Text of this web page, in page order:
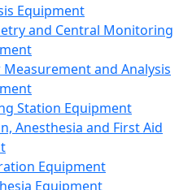
Equipment
and Central Monitoring
and Analysis
Station Equipment
Anesthesia and First Aid
Equipment
Equipment